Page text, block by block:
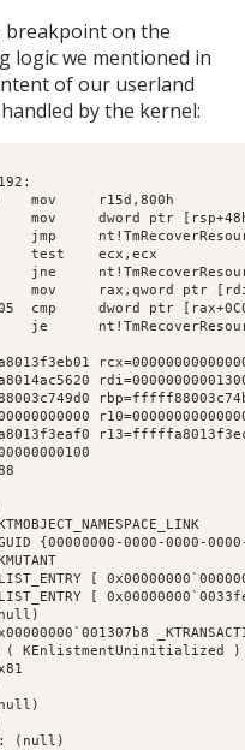
breakpoint on the
logic we mentioned in
of our userland
by the kernel:
mov     r15d,800h
mov     dword ptr
test    ecx,ecx
mov     rax,qword ptr
cmp     dword ptr
{00000000-0000-0000-
[
[
KEnlistmentUninitialized )
(null)